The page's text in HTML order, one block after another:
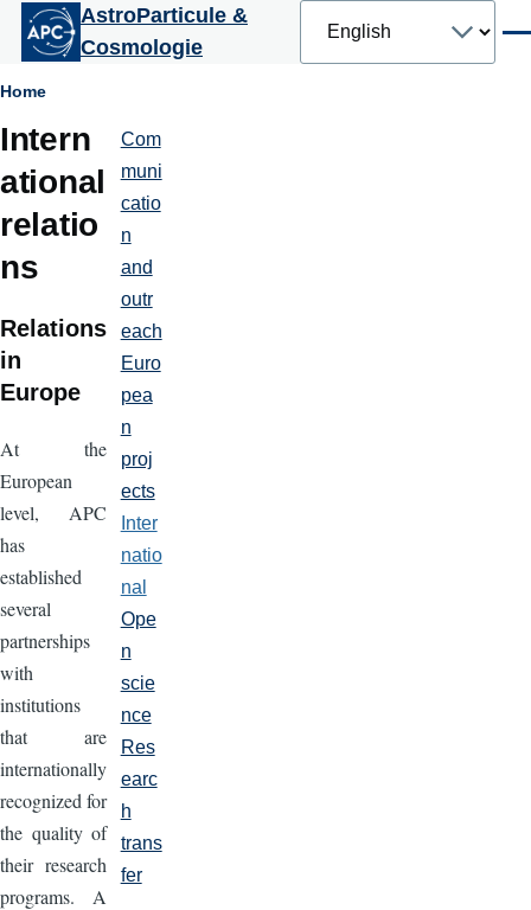
Skip to main content
AstroParticule &
Cosmologie
your
Breadcrumb
Home
Intern
ational
relatio
ns
Relations
in
Europe
At the
European
level, APC
has
established
several
partnerships
with
institutions
that are
internationally
recognized for
the quality of
their research
programs. A
Partenariats
et
communication
Com
muni
catio
n
and
outr
each
Euro
pea
n
proj
ects
Inter
natio
nal
Ope
n
scie
nce
Res
earc
h
trans
fer